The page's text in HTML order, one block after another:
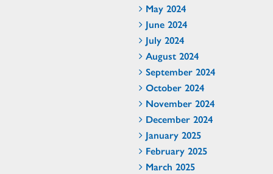
May 2024
June 2024
July 2024
August 2024
September 2024
October 2024
November 2024
December 2024
January 2025
February 2025
March 2025